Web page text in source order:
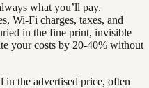
what you’ll pay.
Wi-Fi charges, taxes, and
in the fine print, invisible
your costs by 20-40% without
in the advertised price, often